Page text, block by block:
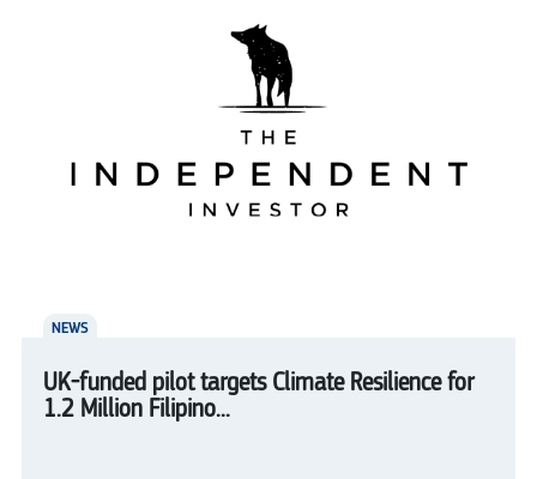
NEWS
UK-funded pilot targets Climate Resilience for
1.2 Million Filipino...